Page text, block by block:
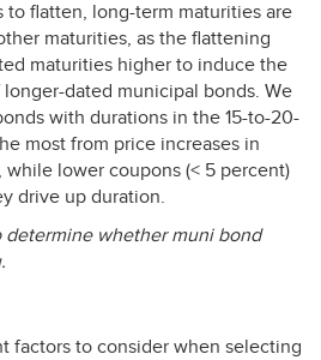
flatten, long-term maturities are
maturities, as the flattening
maturities higher to induce the
dated municipal bonds. We
with durations in the 15-to-20-
most from price increases in
lower coupons (< 5 percent)
drive up duration.
whether muni bond
factors to consider when selecting